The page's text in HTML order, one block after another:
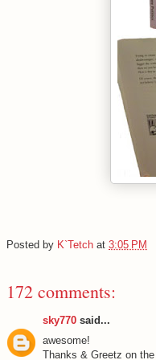
Posted by K`Tetch at 3:05 PM
172 comments:
sky770 said...
awesome!
Thanks & Greetz on